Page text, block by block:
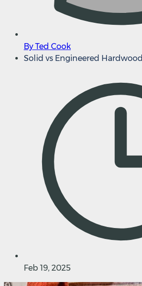
By Ted Cook
Solid vs Engineered Hardwood
Feb 19, 2025